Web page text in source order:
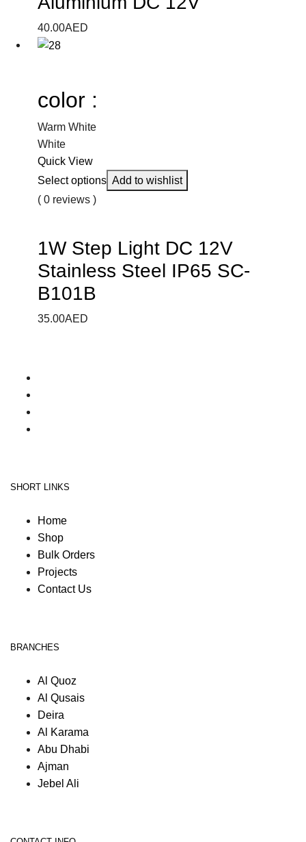
40.00AED
color :
Warm White
White
Quick View
Select options Add to wishlist
( 0 reviews )
1W Step Light DC 12V
Stainless Steel IP65 SC-
B101B
35.00AED
SHORT LINKS
Home
Shop
Bulk Orders
Projects
Contact Us
BRANCHES
Al Quoz
Al Qusais
Deira
Al Karama
Abu Dhabi
Ajman
Jebel Ali